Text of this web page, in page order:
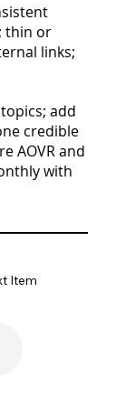
thin or
links;
add
credible
AOVR and
with
Item